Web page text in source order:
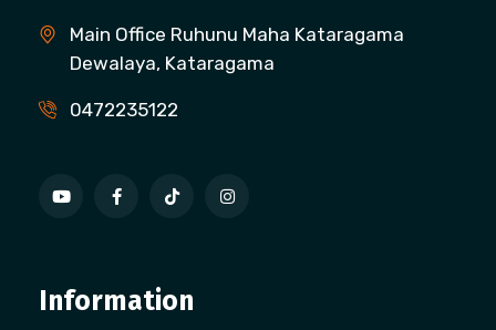
Main Office Ruhunu Maha Kataragama
Dewalaya, Kataragama
0472235122
Information